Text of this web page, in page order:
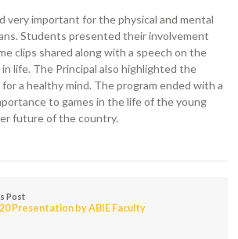
very important for the physical and mental
Students presented their involvement
clips shared along with a speech on the
life. The Principal also highlighted the
a healthy mind. The program ended with a
to games in the life of the young
future of the country.
Post
Presentation by ABIE Faculty